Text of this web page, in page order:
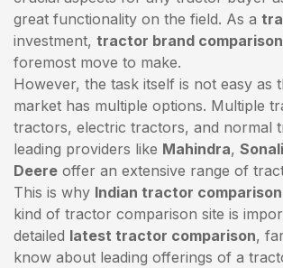
great functionality on the field. As a
investment, tractor brand comparison
foremost move to make.
However, the task itself is not easy as
market has multiple options. Multiple
tractors, electric tractors, and normal
leading providers like Mahindra,
Deere offer an extensive range of
This is why Indian tractor comparison
kind of tractor comparison site is
detailed latest tractor comparison,
know about leading offerings of a